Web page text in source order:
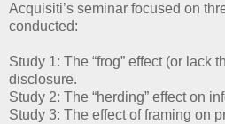
Acquisiti’s seminar focused on
conducted:
Study 1: The “frog” effect (or lack
disclosure.
Study 2: The “herding” effect on
Study 3: The effect of framing on